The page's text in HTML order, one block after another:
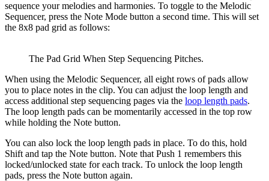
sequence your melodies and harmonies. To toggle to the Melodic
Sequencer, press the Note Mode button a second time. This will set
the 8x8 pad grid as follows:
The Pad Grid When Step Sequencing Pitches.
When using the Melodic Sequencer, all eight rows of pads allow
you to place notes in the clip. You can adjust the loop length and
access additional step sequencing pages via the loop length pads.
The loop length pads can be momentarily accessed in the top row
while holding the Note button.
You can also lock the loop length pads in place. To do this, hold
Shift and tap the Note button. Note that Push 1 remembers this
locked/unlocked state for each track. To unlock the loop length
pads, press the Note button again.